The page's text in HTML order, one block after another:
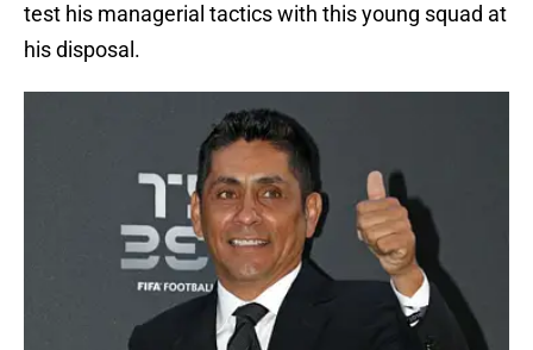
test his managerial tactics with this young squad at
his disposal.